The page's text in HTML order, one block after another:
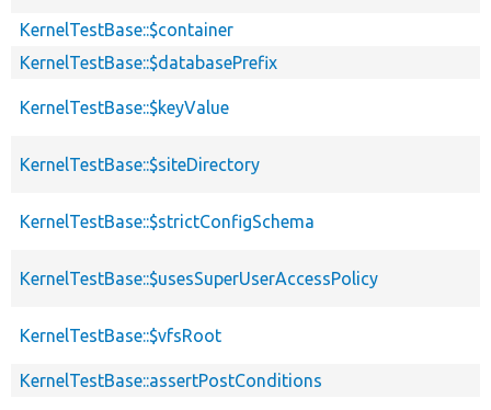
KernelTestBase::$container
KernelTestBase::$databasePrefix
KernelTestBase::$keyValue
KernelTestBase::$siteDirectory
KernelTestBase::$strictConfigSchema
KernelTestBase::$usesSuperUserAccessPolicy
KernelTestBase::$vfsRoot
KernelTestBase::assertPostConditions